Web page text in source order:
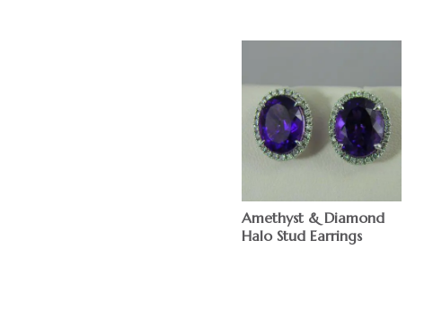
Amethyst & Diamond
Halo Stud Earrings